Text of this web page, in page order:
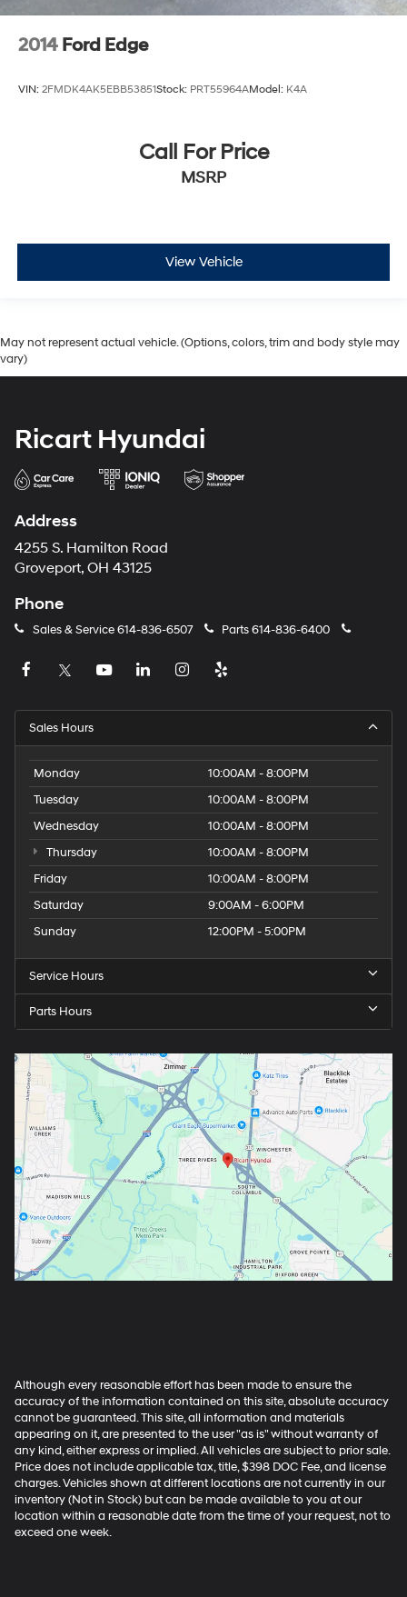
2014 Ford Edge
VIN: 2FMDK4AK5EBB53851Stock: PRT55964AModel: K4A
Call For Price
MSRP
View Vehicle
May not represent actual vehicle. (Options, colors, trim and body style may
vary)
Ricart Hyundai
Address
4255 S. Hamilton Road
Groveport, OH 43125
Phone
Sales & Service614-836-6507 Parts614-836-6400
Sales Hours
Monday
10:00AM - 8:00PM
Tuesday
10:00AM - 8:00PM
Wednesday
10:00AM - 8:00PM
Thursday
10:00AM - 8:00PM
Friday
10:00AM - 8:00PM
Saturday
9:00AM - 6:00PM
Sunday
12:00PM - 5:00PM
Service Hours
Parts Hours
Although every reasonable effort has been made to ensure the
accuracy of the information contained on this site, absolute accuracy
cannot be guaranteed. This site, all information and materials
appearing on it, are presented to the user "as is" without warranty of
any kind, either express or implied. All vehicles are subject to prior sale.
Price does not include applicable tax, title, $398 DOC Fee, and license
charges. Vehicles shown at different locations are not currently in our
inventory (Not in Stock) but can be made available to you at our
location within a reasonable date from the time of your request, not to
exceed one week.